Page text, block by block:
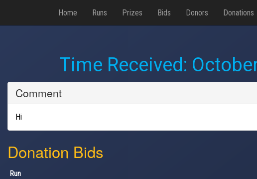
Home Runs Prizes Bids Donors Donations
Time Received:
Comment
Hi
Donation Bids
Run